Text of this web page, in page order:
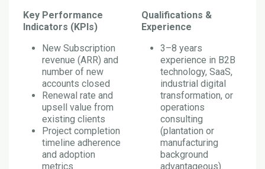
Key Performance
Indicators (KPIs)
New Subscription
revenue (ARR) and
number of new
accounts closed
Renewal rate and
upsell value from
existing clients
Project completion
timeline adherence
and adoption
metrics
Qualifications &
Experience
3–8 years
experience in B2B
technology, SaaS,
industrial digital
transformation, or
operations
consulting
(plantation or
manufacturing
background
advantageous).